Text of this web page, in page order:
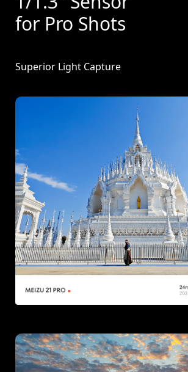
for Pro Shots
Superior Light Capture